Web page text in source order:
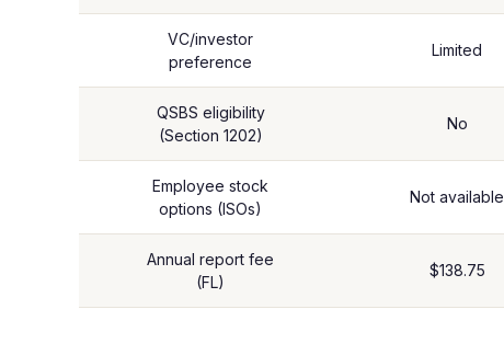
VC/investor
preference
Limited
QSBS eligibility
(Section 1202)
No
Employee stock
options (ISOs)
Not available
Annual report fee
(FL)
$138.75